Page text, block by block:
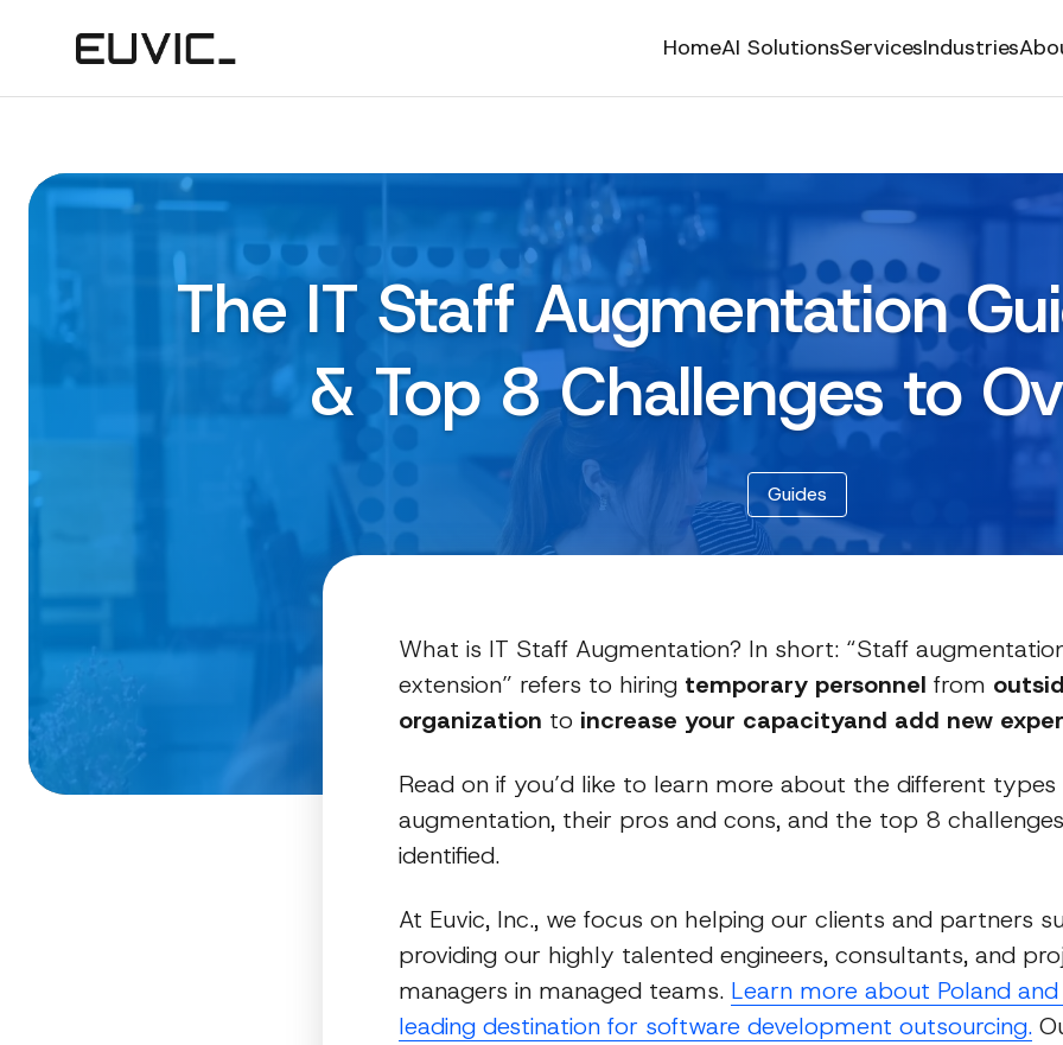
HomeAI SolutionsServicesIndustries
Guides
The IT Staff Augmentation
& Top 8 Challenges to
Guides
What is IT Staff Augmentation? In short: “Staff
extension” refers to hiring temporary personnel from
organization to increase your capacityand add new
Read on if you’d like to learn more about the different
augmentation, their pros and cons, and the top 8 challenges
identified.
At Euvic, Inc., we focus on helping our clients and partners
providing our highly talented engineers, consultants, and
managers in managed teams. Learn more about Poland
leading destination for software development outsourcing.